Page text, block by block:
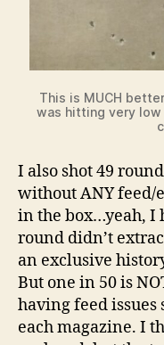
This is MUCH
was hitting very
I also shot 49
without ANY feed/
in the box…yeah, I
round didn’t
an exclusive
But one in 50 is
having feed
each magazine. I